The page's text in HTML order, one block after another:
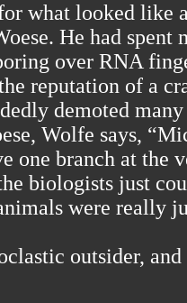
what looked like
He had spent
over RNA
reputation of a
demoted
Wolfe says,
one branch at the
biologists just
were really
outsider,